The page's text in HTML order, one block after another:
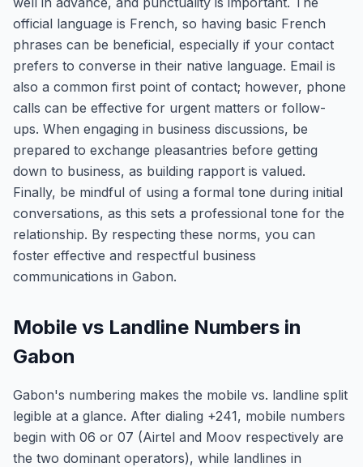
official language is French, so having basic French
phrases can be beneficial, especially if your contact
prefers to converse in their native language. Email is
also a common first point of contact; however, phone
calls can be effective for urgent matters or follow-
ups. When engaging in business discussions, be
prepared to exchange pleasantries before getting
down to business, as building rapport is valued.
Finally, be mindful of using a formal tone during initial
conversations, as this sets a professional tone for the
relationship. By respecting these norms, you can
foster effective and respectful business
communications in Gabon.
Mobile vs Landline Numbers in
Gabon
Gabon's numbering makes the mobile vs. landline split
legible at a glance. After dialing +241, mobile numbers
begin with 06 or 07 (Airtel and Moov respectively are
the two dominant operators), while landlines in